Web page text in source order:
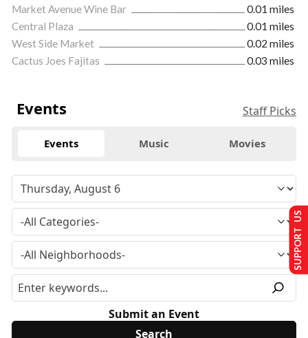
Market Avenue Wine Bar
0.01 miles
Central Plaza
0.01 miles
West Side Market
0.02 miles
Cactus Joes Fajitas
0.03 miles
Events Staff Picks
Events Music Movies
Submit an Event
SUPPORT US